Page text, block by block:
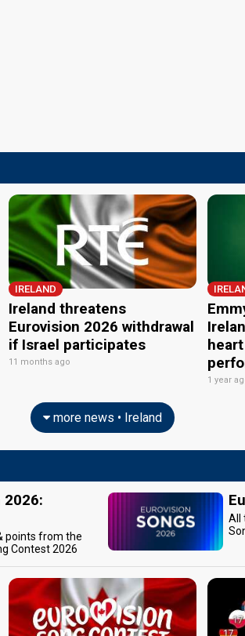
IRELAND
Ireland threatens
Eurovision 2026 withdrawal
if Israel participates
11 months ago
1 year
more news • Ireland
2026:
points from the
Contest 2026
All